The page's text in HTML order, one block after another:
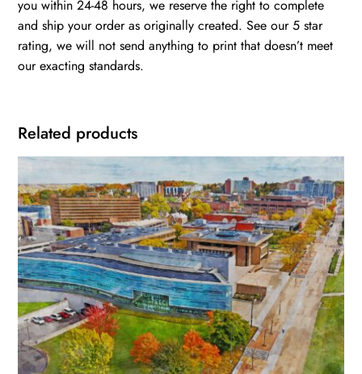
you within 24-48 hours, we reserve the right to complete
and ship your order as originally created. See our 5 star
rating, we will not send anything to print that doesn’t meet
our exacting standards.
Related products